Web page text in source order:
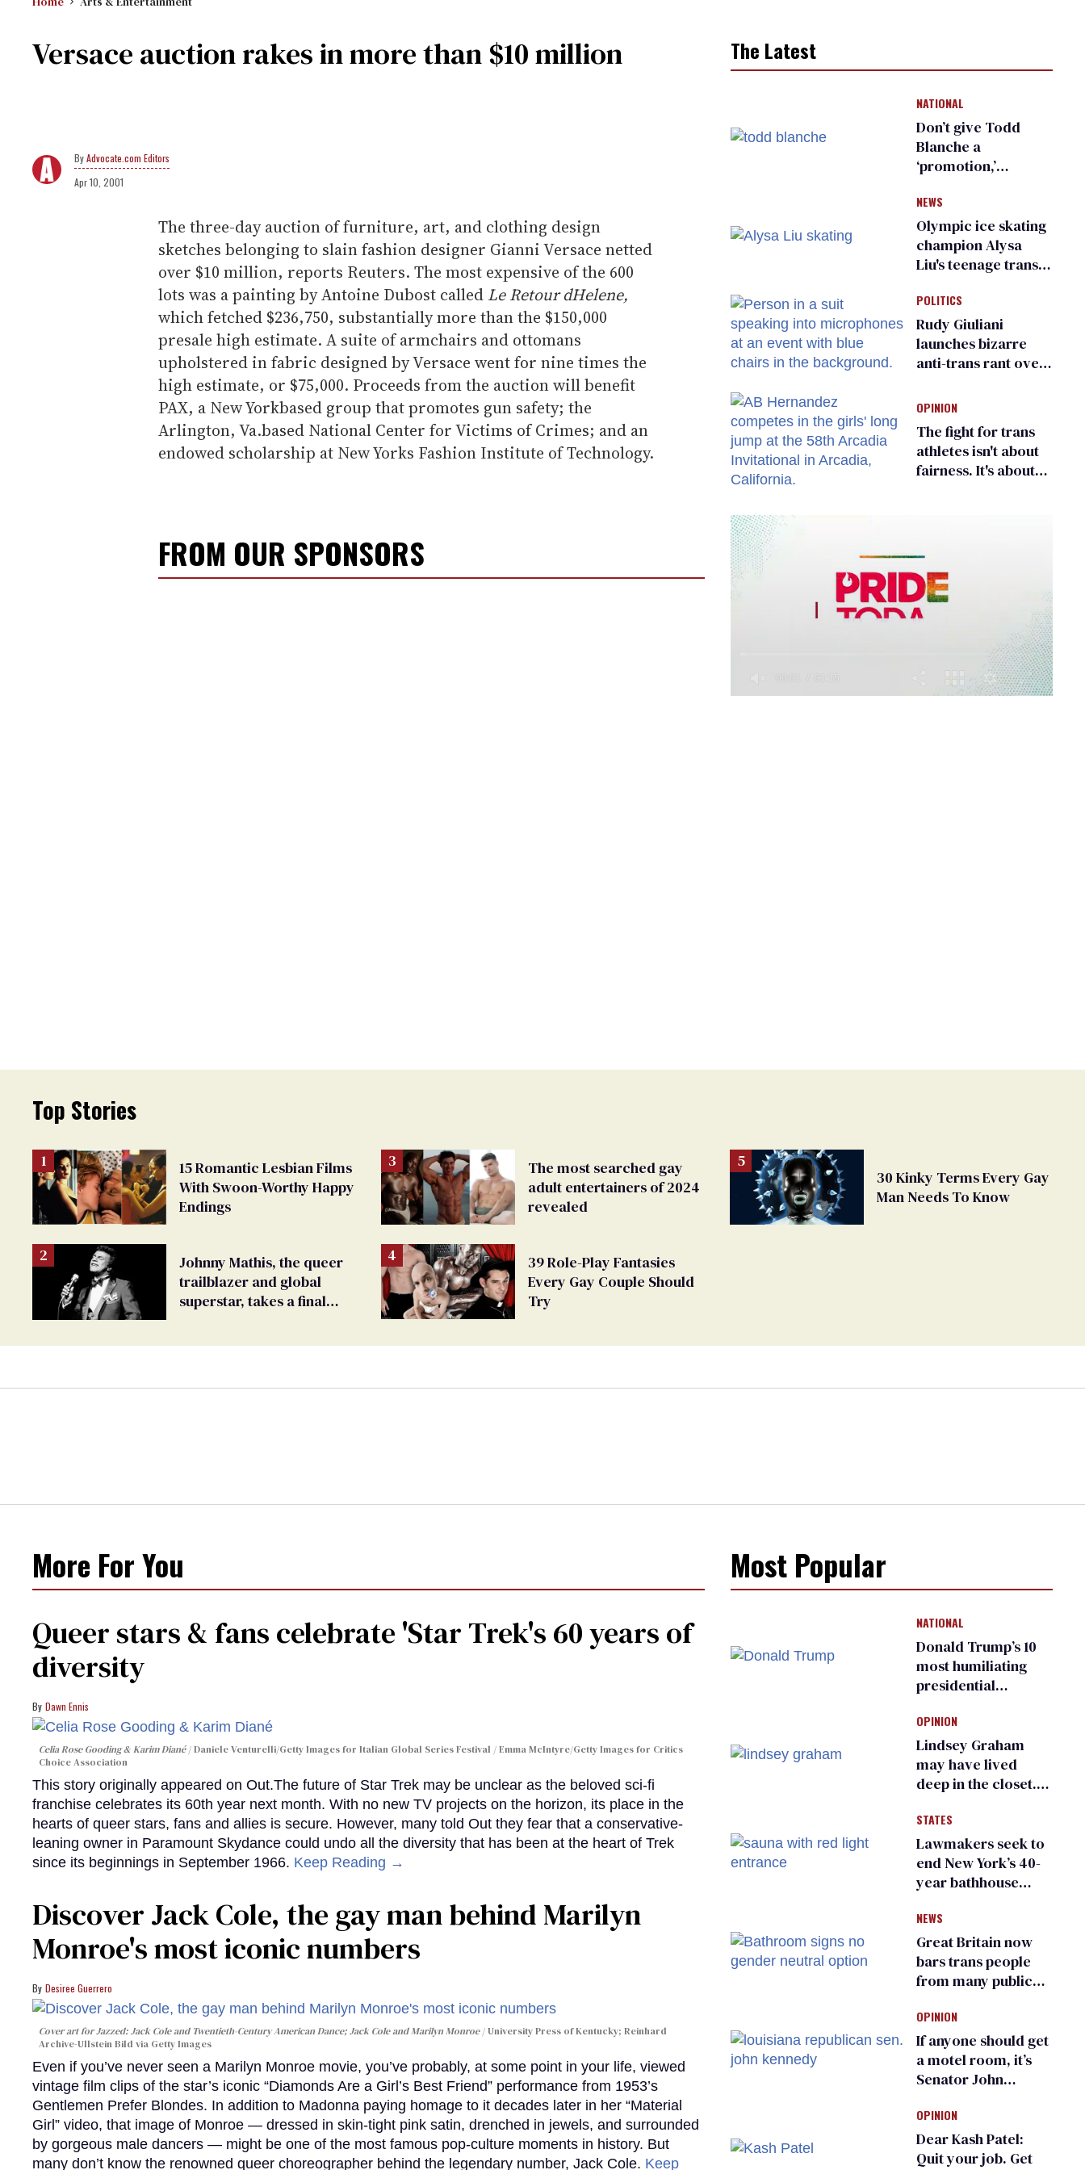
Versace auction rakes in more than $10 million
Advocate.com Editors
Apr 10, 2001
The three-day auction of furniture, art, and clothing design
sketches belonging to slain fashion designer Gianni Versace netted
over $10 million, reports Reuters. The most expensive of the 600
lots was a painting by Antoine Dubost called Le Retour dHelene,
which fetched $236,750, substantially more than the $150,000
presale high estimate. A suite of armchairs and ottomans
upholstered in fabric designed by Versace went for nine times the
high estimate, or $75,000. Proceeds from the auction will benefit
PAX, a New Yorkbased group that promotes gun safety; the
Arlington, Va.based National Center for Victims of Crimes; and an
endowed scholarship at New Yorks Fashion Institute of Technology.
FROM OUR SPONSORS
The Latest
NATIONAL
Don’t give Todd
Blanche a
‘promotion,’
organization warns
Republican senators
NEWS
Olympic ice skating
champion Alysa
Liu's teenage trans
right media
POLITICS
Rudy Giuliani
launches bizarre
anti-trans rant over
child care plan
OPINION
The fight for trans
athletes isn't about
fairness. It's about
Top Stories
15 Romantic Lesbian Films
With Swoon-Worthy Happy
Endings
Johnny Mathis, the queer
trailblazer and global
superstar, takes a final
The most searched gay
adult entertainers of 2024
revealed
39 Role-Play Fantasies
Every Gay Couple Should
Try
30 Kinky Terms Every Gay
Man Needs To Know
More For You
Queer stars & fans celebrate 'Star Trek's 60 years of
diversity
Dawn Ennis
Celia Rose Gooding & Karim Diané
Daniele Venturelli/Getty Images for Italian Global Series Festival / Emma McIntyre/Getty Images for Critics
Choice Association
This story originally appeared on Out.The future of Star Trek may be unclear as the beloved sci-fi
franchise celebrates its 60th year next month. With no new TV projects on the horizon, its place in the
hearts of queer stars, fans and allies is secure. However, many told Out they fear that a conservative-
leaning owner in Paramount Skydance could undo all the diversity that has been at the heart of Trek
since its beginnings in September 1966. Keep Reading →
Discover Jack Cole, the gay man behind Marilyn
Monroe's most iconic numbers
Desiree Guerrero
Cover art forJazzed: Jack Cole and Twentieth-Century American Dance; Jack Cole and Marilyn Monroe
University Press of Kentucky; Reinhard
Archive-Ullstein Bild via Getty Images
Even if you’ve never seen a Marilyn Monroe movie, you’ve probably, at some point in your life, viewed
vintage film clips of the star’s iconic “Diamonds Are a Girl’s Best Friend” performance from 1953’s
Gentlemen Prefer Blondes. In addition to Madonna paying homage to it decades later in her “Material
Girl” video, that image of Monroe — dressed in skin-tight pink satin, drenched in jewels, and surrounded
by gorgeous male dancers — might be one of the most famous pop-culture moments in history. But
many don’t know the renowned queer choreographer behind the legendary number, Jack Cole. Keep
Most Popular
NATIONAL
Donald Trump’s 10
most humiliating
presidential
many
OPINION
Lindsey Graham
may have lived
deep in the closet.
suffer for it
STATES
Lawmakers seek to
end New York’s 40-
year bathhouse
NEWS
Great Britain now
bars trans people
from many public
changing rooms
OPINION
If anyone should get
a motel room, it’s
Senator John
Donald Trump
OPINION
Dear Kash Patel:
Quit your job. Get